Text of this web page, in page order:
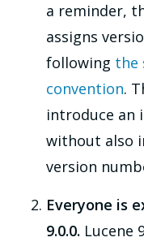
a reminder,
assigns
following the
convention.
introduce an
without also
version
Everyone is
9.0.0. Lucene